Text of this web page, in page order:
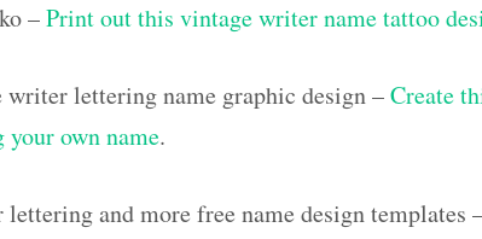
–Print out this vintage writer name tattoo
lettering name graphic design –Create
own name.
and more free name design templates